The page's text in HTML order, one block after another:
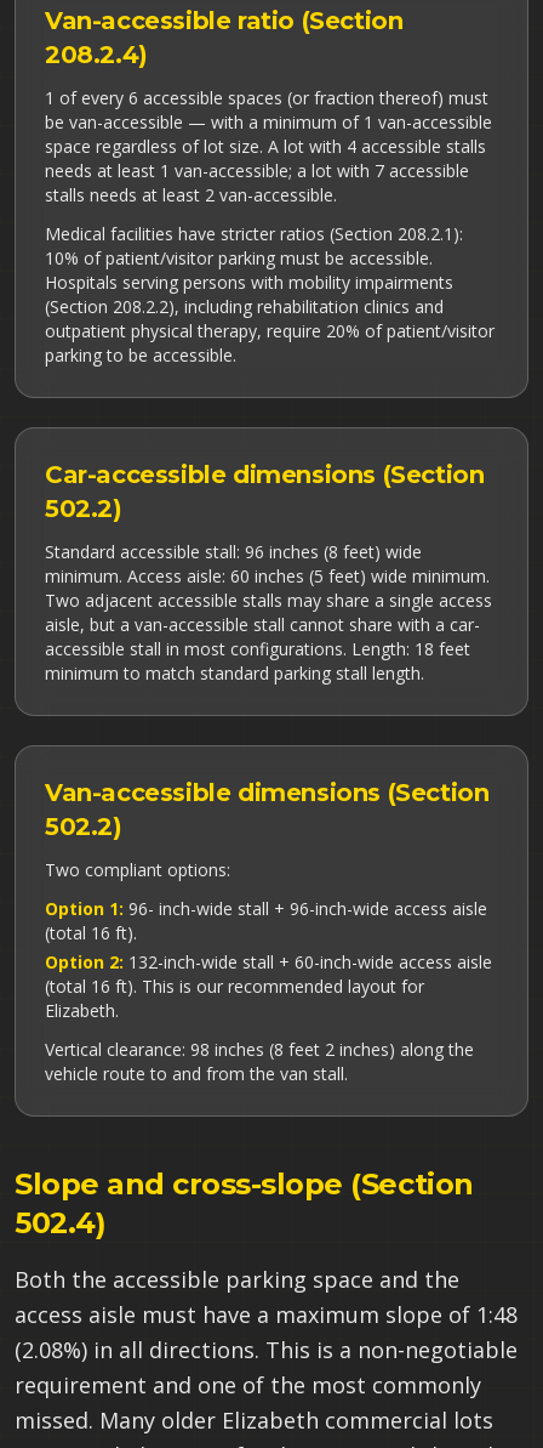
Van-accessible ratio (Section
208.2.4)
1 of every 6 accessible spaces (or fraction thereof) must
be van-accessible — with a minimum of 1 van-accessible
space regardless of lot size. A lot with 4 accessible stalls
needs at least 1 van-accessible; a lot with 7 accessible
stalls needs at least 2 van-accessible.
Medical facilities have stricter ratios (Section 208.2.1):
10% of patient/visitor parking must be accessible.
Hospitals serving persons with mobility impairments
(Section 208.2.2), including rehabilitation clinics and
outpatient physical therapy, require 20% of patient/visitor
parking to be accessible.
Car-accessible dimensions (Section
502.2)
Standard accessible stall: 96 inches (8 feet) wide
minimum. Access aisle: 60 inches (5 feet) wide minimum.
Two adjacent accessible stalls may share a single access
aisle, but a van-accessible stall cannot share with a car-
accessible stall in most configurations. Length: 18 feet
minimum to match standard parking stall length.
Van-accessible dimensions (Section
502.2)
Two compliant options:
Option 1: 96- inch-wide stall + 96-inch-wide access aisle
(total 16 ft).
Option 2: 132-inch-wide stall + 60-inch-wide access aisle
(total 16 ft). This is our recommended layout for
Elizabeth.
Vertical clearance: 98 inches (8 feet 2 inches) along the
vehicle route to and from the van stall.
Slope and cross-slope (Section
502.4)
Both the accessible parking space and the
access aisle must have a maximum slope of 1:48
(2.08%) in all directions. This is a non-negotiable
requirement and one of the most commonly
missed. Many older Elizabeth commercial lots